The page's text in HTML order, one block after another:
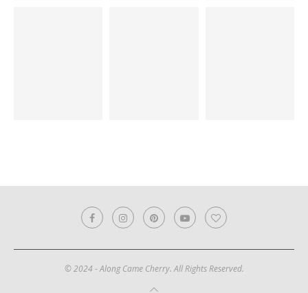
© 2024 - Along Came Cherry. All Rights Reserved.